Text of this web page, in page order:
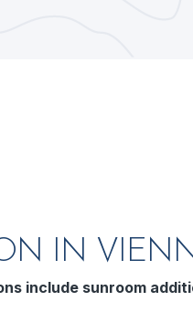
IN
include sunroom